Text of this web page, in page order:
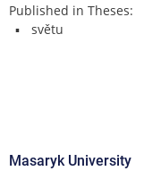
Published in Theses:
světu
Masaryk University